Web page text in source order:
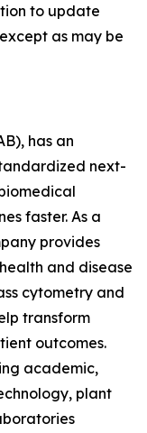
to update
as may be
has an
next-
faster. As a
provides
and disease
cytometry and
transform
outcomes.
academic,
plant